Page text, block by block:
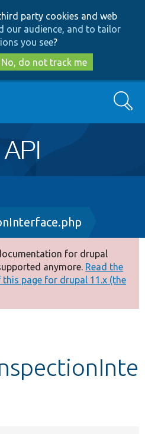
to
main
content
to
search
party cookies and web
our audience, and to tailor
you see?
No, do not track me
Search
for drupal
anymore. Read the
page for drupal 11.x (the